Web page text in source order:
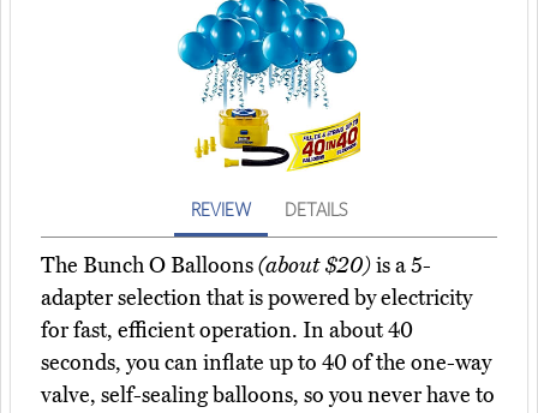
REVIEW DETAILS
The Bunch O Balloons(about $20)is a 5-
adapter selection that is powered by electricity
for fast, efficient operation. In about 40
seconds, you can inflate up to 40 of the one-way
valve, self-sealing balloons, so you never have to